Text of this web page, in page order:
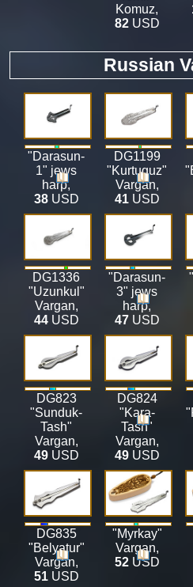
Komuz,
82USD
Russian
"Darasun-
1" jews
harp,
38USD
DG1199
"Kurtuguz"
Vargan,
41USD
DG1336
"Uzunkul"
Vargan,
44USD
"Darasun-
3" jews
harp,
47USD
DG823
"Sunduk-
Tash"
Vargan,
49USD
DG824
"Kara-
Tash"
Vargan,
49USD
DG835
"Belyatur"
Vargan,
51USD
"Myrkay"
Vargan,
52USD